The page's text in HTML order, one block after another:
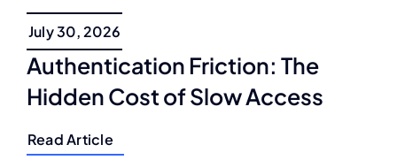
July 30, 2026
Authentication Friction: The
Hidden Cost of Slow Access
Read Article